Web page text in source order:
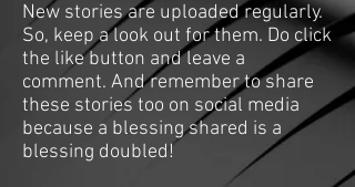
New stories are uploaded regularly.
So, keep a look out for them. Do click
the like button and leave a
comment. And remember to share
these stories too on social media
because a blessing shared is a
blessing doubled!